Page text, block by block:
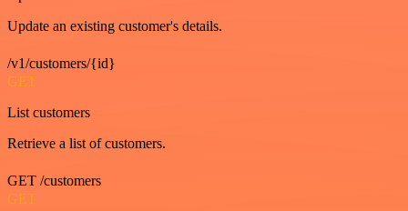
Update an existing customer's details.
/v1/customers/{id}
GET
List customers
Retrieve a list of customers.
GET /customers
GET